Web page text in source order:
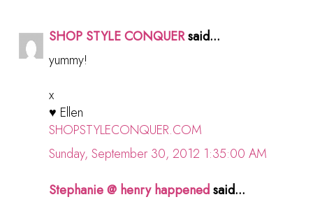
SHOP STYLE CONQUERsaid...
yummy!
x
♥ Ellen
SHOPSTYLECONQUER.COM
Sunday, September 30, 2012 1:35:00 AM
Stephanie @ henry happenedsaid...